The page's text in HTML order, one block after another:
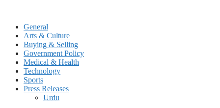
General
Arts & Culture
Buying & Selling
Government Policy
Medical & Health
Technology
Sports
Press Releases
Urdu